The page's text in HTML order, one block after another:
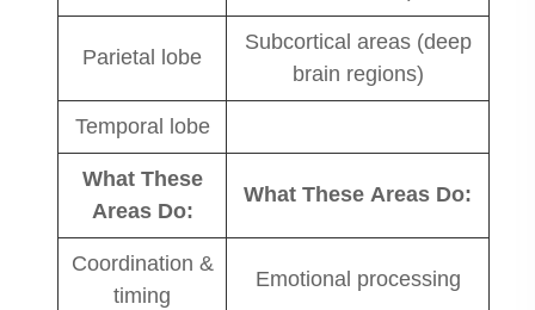
Parietal lobe
Subcortical areas (deep
brain regions)
Temporal lobe
What These
Areas Do:
What These Areas Do:
Coordination &
timing
Emotional processing